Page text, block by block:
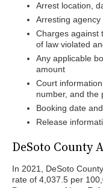
Arrest location,
Arresting agency
Charges against
of law violated
Any applicable
amount
Court
number, and the
Booking date
Release
DeSoto County
In 2021, DeSoto
rate of 4,037.5 per